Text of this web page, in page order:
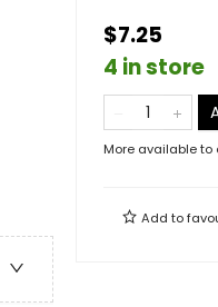
$7.25
4 in store
More available to
Add to